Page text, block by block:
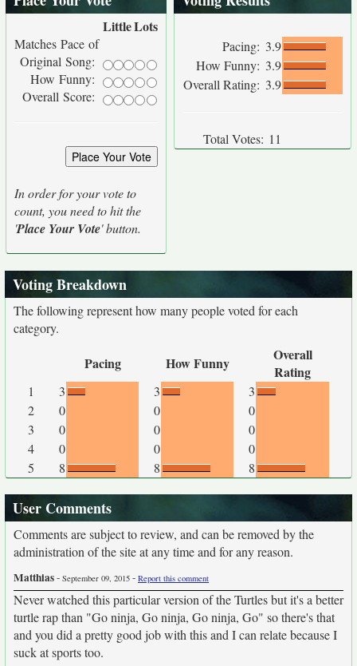
LittleLots
Matches Pace of
Original Song:
How Funny:
Overall Score:
In order for your vote to
count, you need to hit the
'Place Your Vote' button.
Pacing: 3.9
How Funny: 3.9
Overall Rating: 3.9
Total Votes: 11
Voting Breakdown
The following represent how many people voted for each
category.
Pacing How Funny
Overall
Rating
1 3 3
3
2
0 0
0
3
0 0
0
4
0 0
0
5
8 8 8
User Comments
Comments are subject to review, and can be removed by the
administration of the site at any time and for any reason.
Matthias- September 09, 2015 - Report this comment
Never watched this particular version of the Turtles but it's a better
turtle rap than "Go ninja, Go ninja, Go ninja, Go" so there's that
and you did a pretty good job with this and I can relate because I
suck at sports too.